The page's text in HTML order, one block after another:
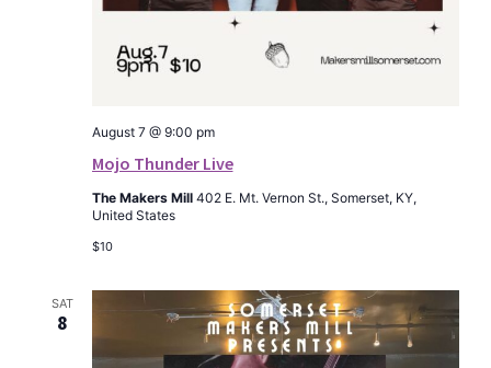
Mojo Thunder Live
August 7 @ 9:00 pm
The Makers Mill 402 E. Mt. Vernon St., Somerset, KY,
United States
$10
SAT
8